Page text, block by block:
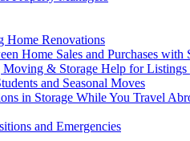
Home Renovations
Home Sales and Purchases with
Moving & Storage Help for
and Seasonal Moves
in Storage While You Travel
and Emergencies